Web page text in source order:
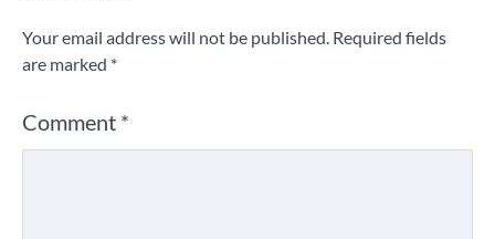
Your email address will not be published. Required fields
are marked *
Comment *